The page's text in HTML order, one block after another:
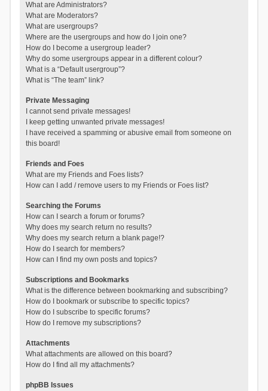
What are Administrators?
What are Moderators?
What are usergroups?
Where are the usergroups and how do I join one?
How do I become a usergroup leader?
Why do some usergroups appear in a different colour?
What is a “Default usergroup”?
What is “The team” link?
Private Messaging
I cannot send private messages!
I keep getting unwanted private messages!
I have received a spamming or abusive email from someone on
this board!
Friends and Foes
What are my Friends and Foes lists?
How can I add / remove users to my Friends or Foes list?
Searching the Forums
How can I search a forum or forums?
Why does my search return no results?
Why does my search return a blank page!?
How do I search for members?
How can I find my own posts and topics?
Subscriptions and Bookmarks
What is the difference between bookmarking and subscribing?
How do I bookmark or subscribe to specific topics?
How do I subscribe to specific forums?
How do I remove my subscriptions?
Attachments
What attachments are allowed on this board?
How do I find all my attachments?
phpBB Issues